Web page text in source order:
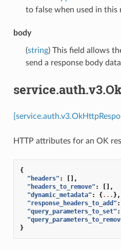
to false when used in this
body
(string) This field allows
send a response body
HTTP attributes for an OK
{
"headers" :
[],
"headers_to_remove" :
[],
"dynamic_metadata" : {... },
"response_headers_to_add" :
"query_parameters_to_set" :
}